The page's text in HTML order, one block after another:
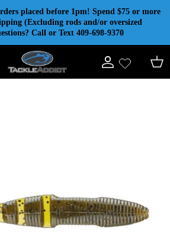
placed before 1pm! Spend $75 or more
(Excluding rods and/or oversized
Call or Text 409-698-9370
Account Cart